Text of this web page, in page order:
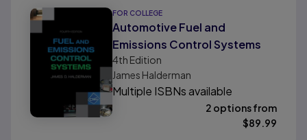
FOR COLLEGE
Automotive Fuel and
Emissions Control Systems
4th Edition
James Halderman
Multiple ISBNs available
2 options from
$89.99